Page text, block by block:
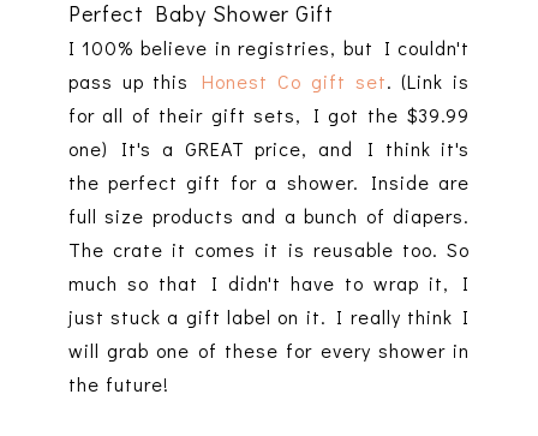
Perfect Baby Shower Gift
I 100% believe in registries, but I couldn't
pass up this Honest Co gift set. (Link is
for all of their gift sets, I got the $39.99
one) It's a GREAT price, and I think it's
the perfect gift for a shower. Inside are
full size products and a bunch of diapers.
The crate it comes it is reusable too. So
much so that I didn't have to wrap it, I
just stuck a gift label on it. I really think I
will grab one of these for every shower in
the future!